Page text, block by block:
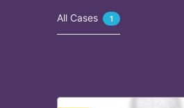
All Cases 1